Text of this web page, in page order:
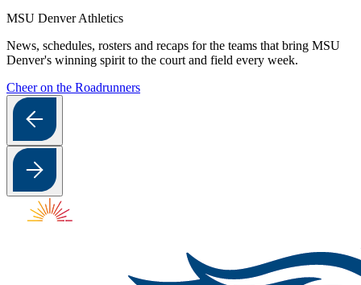
MSU Denver Athletics
News, schedules, rosters and recaps for the teams that bring MSU
Denver's winning spirit to the court and field every week.
Cheer on the Roadrunners